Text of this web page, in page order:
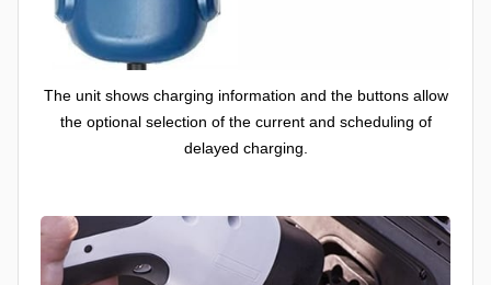
The unit shows charging information and the buttons allow
the optional selection of the current and scheduling of
delayed charging.